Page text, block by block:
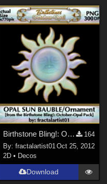
Birthstone Bling!: OCTOBER-OPAL Sun Ornament
164
By: fractalartist01Oct 25, 2012
2D • Decos
Download